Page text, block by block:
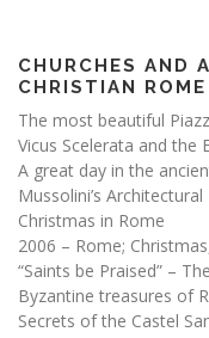
CHURCHES AND
CHRISTIAN ROME
The most beautiful
Vicus Scelerata and the
A great day in the
Mussolini’s
Christmas in Rome
2006 – Rome;
“Saints be Praised” –
Byzantine treasures of
Secrets of the Castel